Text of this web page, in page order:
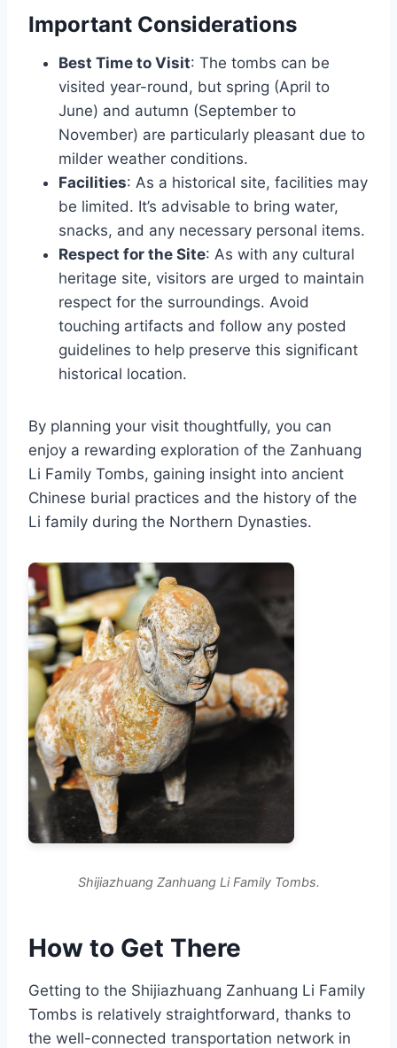
Important Considerations
Best Time to Visit: The tombs can be
visited year-round, but spring (April to
June) and autumn (September to
November) are particularly pleasant due to
milder weather conditions.
Facilities: As a historical site, facilities may
be limited. It’s advisable to bring water,
snacks, and any necessary personal items.
Respect for the Site: As with any cultural
heritage site, visitors are urged to maintain
respect for the surroundings. Avoid
touching artifacts and follow any posted
guidelines to help preserve this significant
historical location.
By planning your visit thoughtfully, you can
enjoy a rewarding exploration of the Zanhuang
Li Family Tombs, gaining insight into ancient
Chinese burial practices and the history of the
Li family during the Northern Dynasties.
Shijiazhuang Zanhuang Li Family Tombs.
How to Get There
Getting to the Shijiazhuang Zanhuang Li Family
Tombs is relatively straightforward, thanks to
the well-connected transportation network in